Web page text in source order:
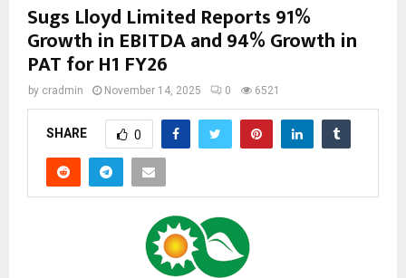
Sugs Lloyd Limited Reports 91%
Growth in EBITDA and 94% Growth in
PAT for H1 FY26
by cradmin November 14, 2025 0 6521
SHARE 0